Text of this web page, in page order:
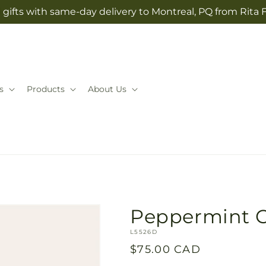
gifts with same-day delivery to Montreal, PQ from Rita
Products About Us
Peppermint
SKU:
L5526D
Regular
$75.00 CAD